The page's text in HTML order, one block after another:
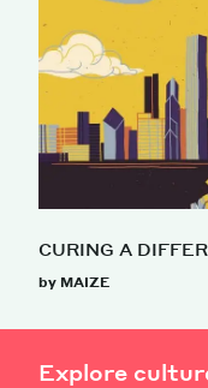
CURING A
by MAIZE
Explore